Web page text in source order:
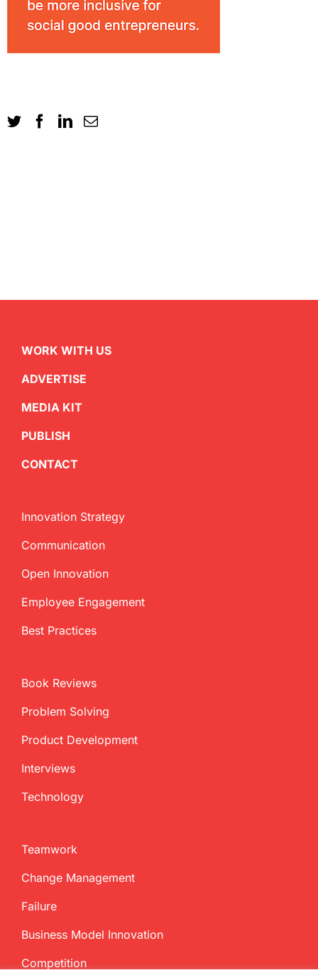
WORK WITH US
ADVERTISE
MEDIA KIT
PUBLISH
CONTACT
Innovation Strategy
Communication
Open Innovation
Employee Engagement
Best Practices
Book Reviews
Problem Solving
Product Development
Interviews
Technology
Teamwork
Change Management
Failure
Business Model Innovation
Competition